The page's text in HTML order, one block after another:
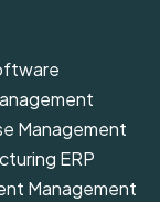
Management
ERP
Management